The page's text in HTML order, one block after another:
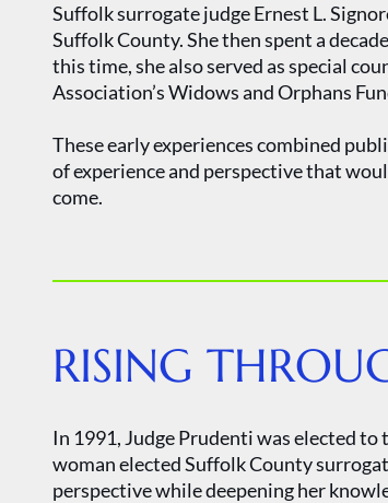
Suffolk surrogate judge Ernest L.
Suffolk County. She then spent a
this time, she also served as special
Association’s Widows and Orphans
These early experiences combined
of experience and perspective that
come.
RISING
In 1991, Judge Prudenti was elected
woman elected Suffolk County
perspective while deepening her